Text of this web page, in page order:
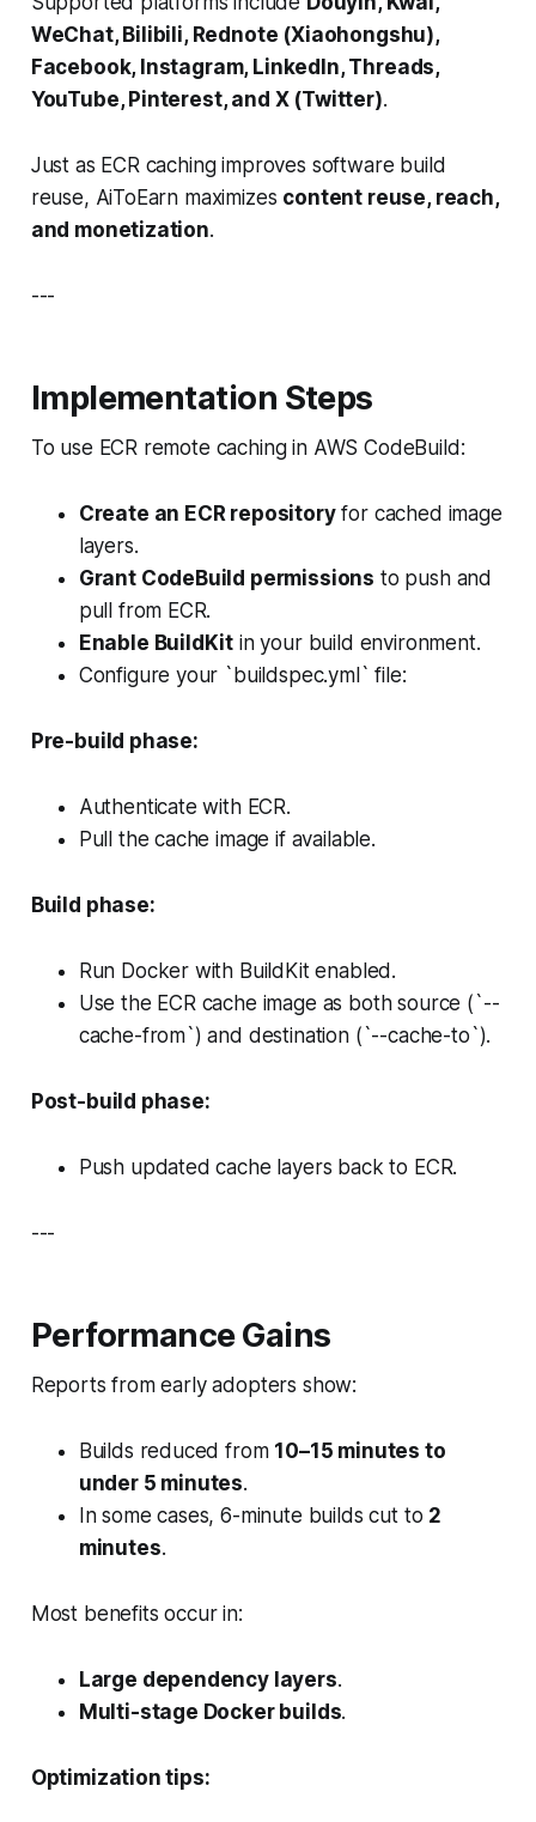
WeChat, Bilibili, Rednote (Xiaohongshu),
Facebook, Instagram, LinkedIn, Threads,
YouTube, Pinterest, and X (Twitter).
Just as ECR caching improves software build
reuse, AiToEarn maximizes content reuse, reach,
and monetization.
---
Implementation Steps
To use ECR remote caching in AWS CodeBuild:
Create an ECR repositoryfor cached image
layers.
Grant CodeBuild permissions to push and
pull from ECR.
Enable BuildKit in your build environment.
Configure your `buildspec.yml` file:
Pre-build phase:
Authenticate with ECR.
Pull the cache image if available.
Build phase:
Run Docker with BuildKit enabled.
Use the ECR cache image as both source (`--
cache-from`) and destination (`--cache-to`).
Post-build phase:
Push updated cache layers back to ECR.
---
Performance Gains
Reports from early adopters show:
Builds reduced from 10–15 minutes to
under 5 minutes.
In some cases, 6-minute builds cut to 2
minutes.
Most benefits occur in:
Large dependency layers.
Multi-stage Docker builds.
Optimization tips: